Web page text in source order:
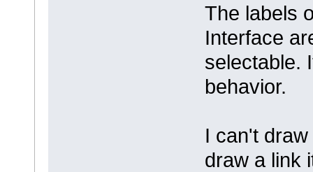
The labels
Interface
selectable.
behavior.
I can't
draw a link